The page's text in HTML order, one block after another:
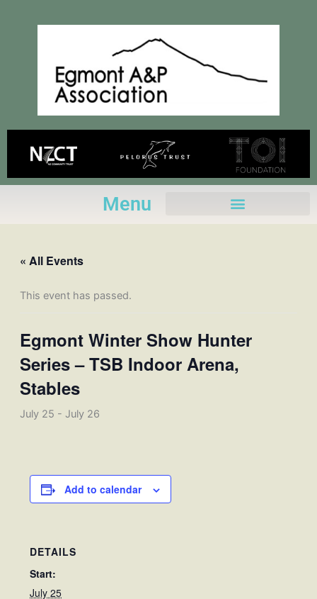
Menu
« All Events
This event has passed.
Egmont Winter Show Hunter
Series – TSB Indoor Arena,
Stables
July 25 - July 26
Add to calendar
DETAILS
Start:
July 25